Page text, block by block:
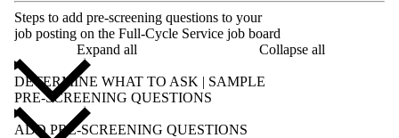
Steps to add pre-screening questions to your
job posting on the Full-Cycle Service job board
Expand all
Collapse all
DETERMINE WHAT TO ASK | SAMPLE
PRE-SCREENING QUESTIONS
ADD PRE-SCREENING QUESTIONS